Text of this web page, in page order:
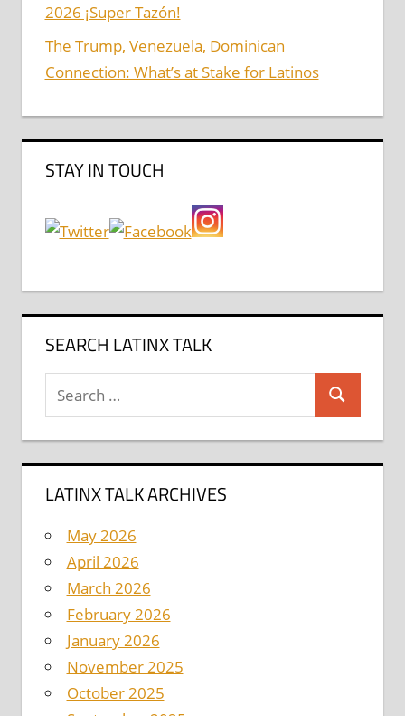
2026 ¡Super Tazón!
The Trump, Venezuela, Dominican
Connection: What’s at Stake for Latinos
STAY IN TOUCH
SEARCH LATINX TALK
Search
for:
Search
LATINX TALK ARCHIVES
May 2026
April 2026
March 2026
February 2026
January 2026
November 2025
October 2025